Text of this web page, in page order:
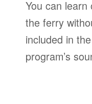
You can
the ferry
included in
program’s